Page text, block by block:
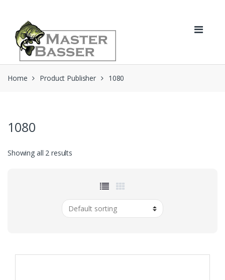
navigation
content
Home Product Publisher 1080
1080
Showing all 2 results